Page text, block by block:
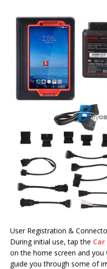
User Registration &
During initial use, tap the
on the home screen and
guide you through some of